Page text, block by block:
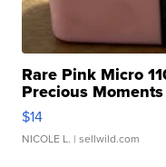
Rare Pink Micro
Precious
$14
NICOLE L. | sellwild.com